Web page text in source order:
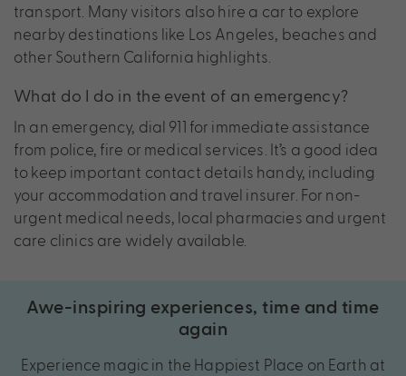
transport. Many visitors also hire a car to explore
nearby destinations like Los Angeles, beaches and
other Southern California highlights.
What do I do in the event of an emergency?
In an emergency, dial 911 for immediate assistance
from police, fire or medical services. It’s a good idea
to keep important contact details handy, including
your accommodation and travel insurer. For non-
urgent medical needs, local pharmacies and urgent
care clinics are widely available.
Awe-inspiring experiences, time and time
again
Experience magic in the Happiest Place on Earth at